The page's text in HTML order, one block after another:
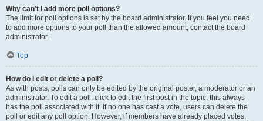
Why can’t I add more poll options?
The limit for poll options is set by the board administrator. If you feel you need
to add more options to your poll than the allowed amount, contact the board
administrator.
Top
How do I edit or delete a poll?
As with posts, polls can only be edited by the original poster, a moderator or an
administrator. To edit a poll, click to edit the first post in the topic; this always
has the poll associated with it. If no one has cast a vote, users can delete the
poll or edit any poll option. However, if members have already placed votes,